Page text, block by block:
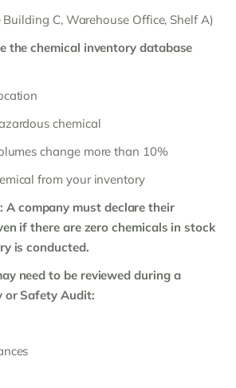
C, Warehouse Office, Shelf A)
the chemical inventory database
chemical
change more than 10%
from your inventory
A company must declare their
if there are zero chemicals in stock
is conducted.
need to be reviewed during a
or Safety Audit: